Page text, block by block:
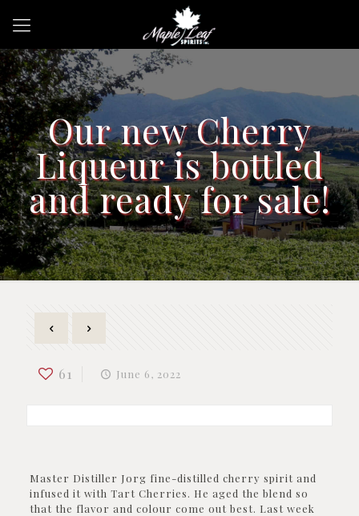
Our new Cherry
Liqueur is bottled
and ready for sale!
61 June 6, 2022
Master Distiller Jorg fine-distilled cherry spirit and
infused it with Tart Cherries. He aged the blend so
that the flavor and colour come out best. Last week